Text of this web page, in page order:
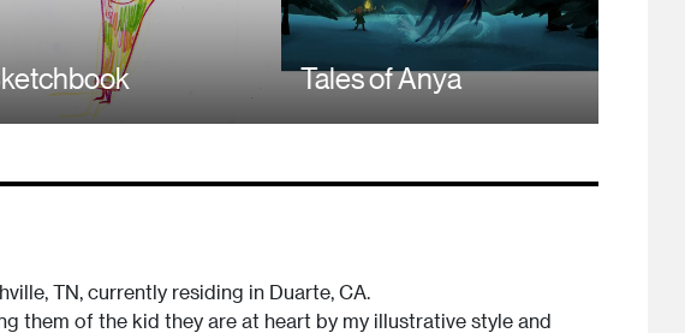
Tales of Anya
TN, currently residing in Duarte, CA.
them of the kid they are at heart by my illustrative style and